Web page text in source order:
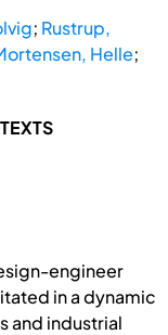
; Rustrup,
Helle;
engineer
in a dynamic
and industrial